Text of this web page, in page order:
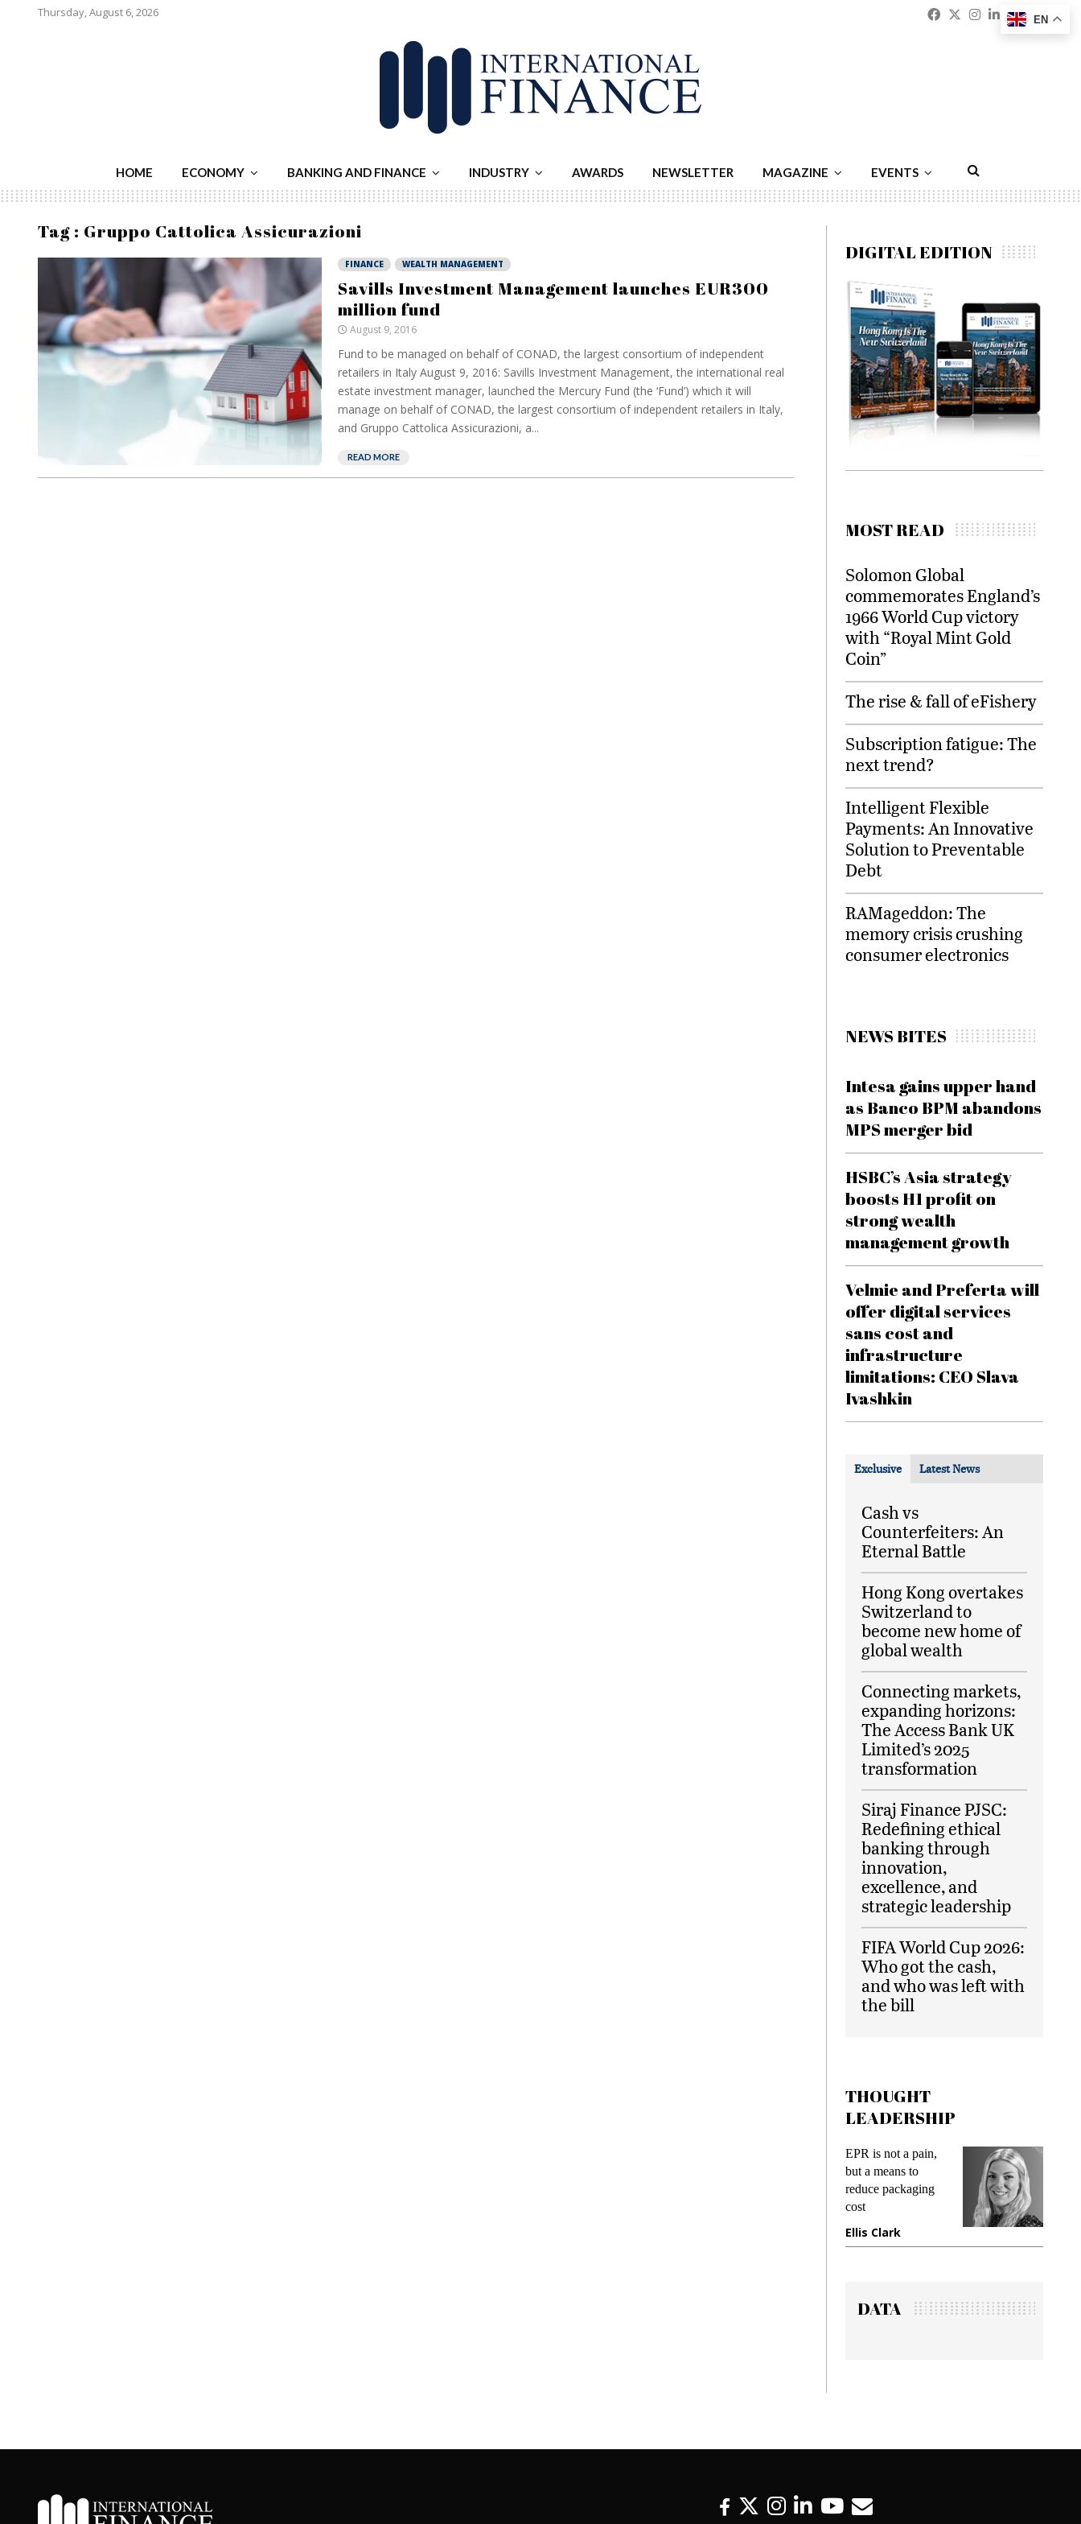
Thursday, August 6, 2026 Facebook
Twitter
Instagram
Linkedin
HOME ECONOMY BANKING AND FINANCE INDUSTRY AWARDS NEWSLETTER MAGAZINE EVENTS
Tag : Gruppo Cattolica Assicurazioni
FINANCE WEALTH MANAGEMENT
Savills Investment Management launches EUR300
million fund
August 9, 2016
Fund to be managed on behalf of CONAD, the largest consortium of independent
retailers in Italy August 9, 2016: Savills Investment Management, the international real
estate investment manager, launched the Mercury Fund (the ‘Fund’) which it will
manage on behalf of CONAD, the largest consortium of independent retailers in Italy,
and Gruppo Cattolica Assicurazioni, a...
READ MORE
DIGITAL EDITION
MOST READ
Solomon Global
commemorates England’s
1966 World Cup victory
with “Royal Mint Gold
Coin”
The rise & fall of eFishery
Subscription fatigue: The
next trend?
Intelligent Flexible
Payments: An Innovative
Solution to Preventable
Debt
RAMageddon: The
memory crisis crushing
consumer electronics
NEWS BITES
Intesa gains upper hand
as Banco BPM abandons
MPS merger bid
HSBC’s Asia strategy
boosts H1 profit on
strong wealth
management growth
Velmie and Preferta will
offer digital services
sans cost and
infrastructure
limitations: CEO Slava
Ivashkin
Exclusive Latest News
Cash vs
Counterfeiters: An
Eternal Battle
Hong Kong overtakes
Switzerland to
become new home of
global wealth
Connecting markets,
expanding horizons:
The Access Bank UK
Limited’s 2025
transformation
Siraj Finance PJSC:
Redefining ethical
banking through
innovation,
excellence, and
strategic leadership
FIFA World Cup 2026:
Who got the cash,
and who was left with
the bill
THOUGHT
LEADERSHIP
EPR is not a pain,
but a means to
reduce packaging
cost
Ellis Clark
DATA
EN